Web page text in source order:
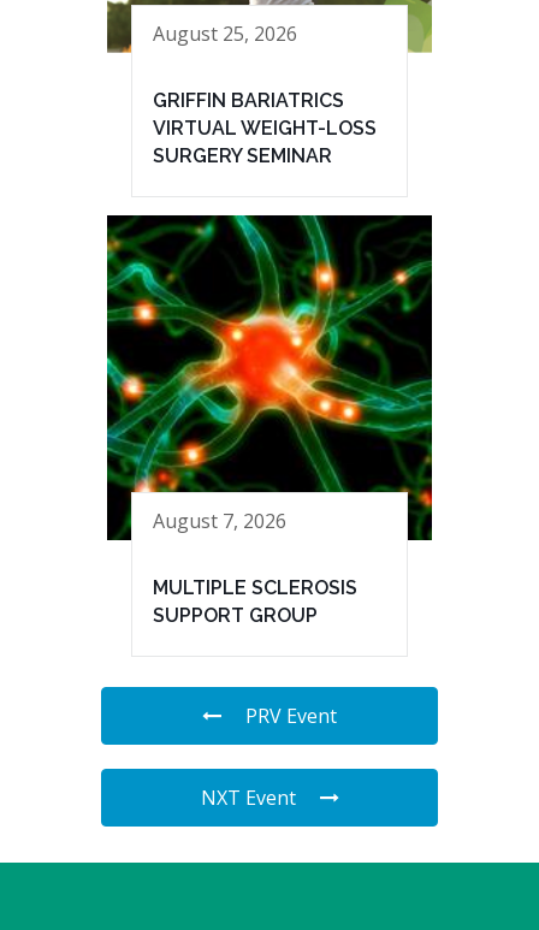
August 25, 2026
GRIFFIN BARIATRICS
VIRTUAL WEIGHT-LOSS
SURGERY SEMINAR
August 7, 2026
MULTIPLE SCLEROSIS
SUPPORT GROUP
PRV Event
NXT Event